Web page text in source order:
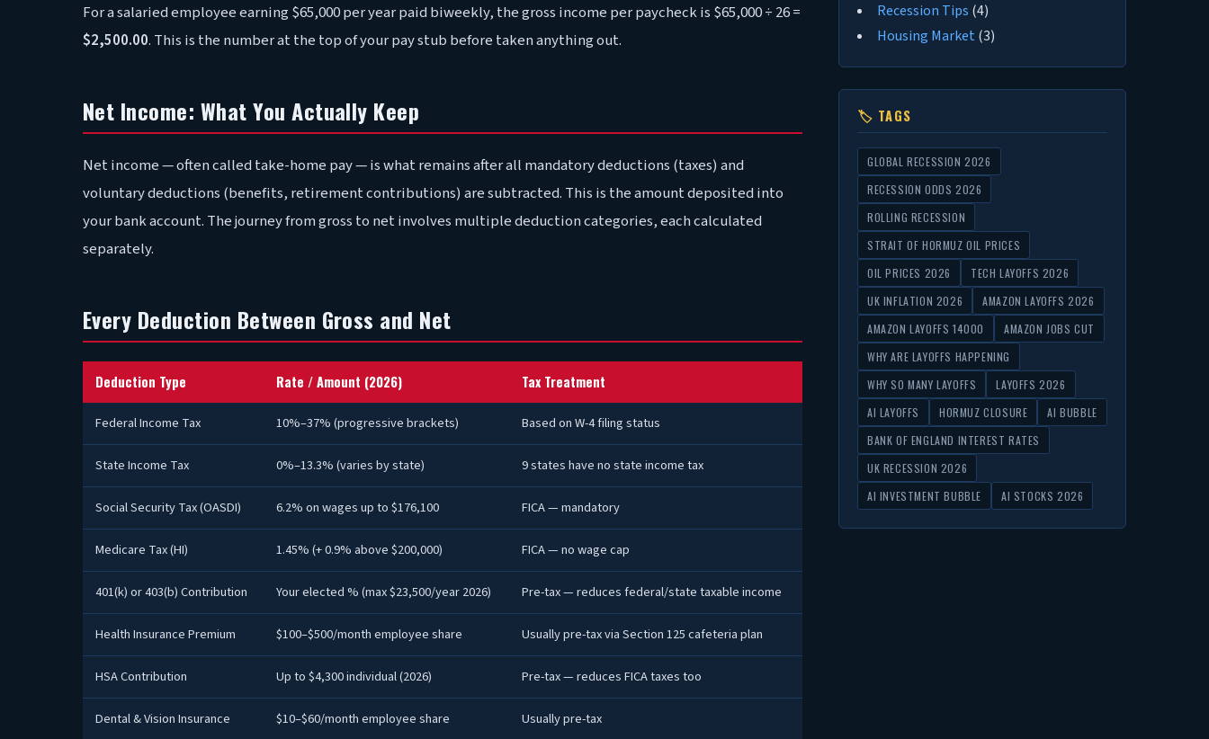
For a salaried employee earning $65,000 per year paid biweekly, the gross income per paycheck is $65,000 ÷ 26 =
$2,500.00. This is the number at the top of your pay stub before taken anything out.
Net Income: What You Actually Keep
Net income — often called take-home pay — is what remains after all mandatory deductions (taxes) and
voluntary deductions (benefits, retirement contributions) are subtracted. This is the amount deposited into
your bank account. The journey from gross to net involves multiple deduction categories, each calculated
separately.
Every Deduction Between Gross and Net
Deduction Type Rate / Amount (2026) Tax Treatment
Federal Income Tax 10%–37% (progressive brackets) Based on W-4 filing status
State Income Tax 0%–13.3% (varies by state) 9 states have no state income tax
Social Security Tax (OASDI) 6.2% on wages up to $176,100 FICA — mandatory
Medicare Tax (HI) 1.45% (+ 0.9% above $200,000) FICA — no wage cap
401(k) or 403(b) Contribution Your elected % (max $23,500/year 2026) Pre-tax — reduces federal/state taxable income
Health Insurance Premium $100–$500/month employee share Usually pre-tax via Section 125 cafeteria plan
HSA Contribution Up to $4,300 individual (2026) Pre-tax — reduces FICA taxes too
Dental & Vision Insurance $10–$60/month employee share Usually pre-tax
Recession Tips (4)
Housing Market (3)
🏷 TAGS
GLOBAL RECESSION 2026
RECESSION ODDS 2026
ROLLING RECESSION
STRAIT OF HORMUZ OIL PRICES
OIL PRICES 2026
TECH LAYOFFS 2026
UK INFLATION 2026
AMAZON LAYOFFS 2026
AMAZON LAYOFFS 14000
AMAZON JOBS CUT
WHY ARE LAYOFFS HAPPENING
WHY SO MANY LAYOFFS
LAYOFFS 2026
AI LAYOFFS
HORMUZ CLOSURE
AI BUBBLE
BANK OF ENGLAND INTEREST RATES
UK RECESSION 2026
AI INVESTMENT BUBBLE
AI STOCKS 2026